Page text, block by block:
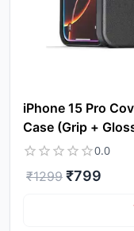
iPhone 15 Pro
Case (Grip +
Smooth Style)
0.0
₹1299 ₹799